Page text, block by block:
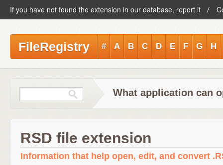
If you have not found the extension in our database, report it
FileRegistry # A B C D E F G H
What application can
RSD file extension
Information that help open, edit, and convert